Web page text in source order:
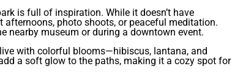
is full of inspiration. While it doesn’t have
afternoons, photo shoots, or peaceful meditation.
nearby museum or during a downtown event.
with colorful blooms—hibiscus, lantana, and
a soft glow to the paths, making it a cozy spot for